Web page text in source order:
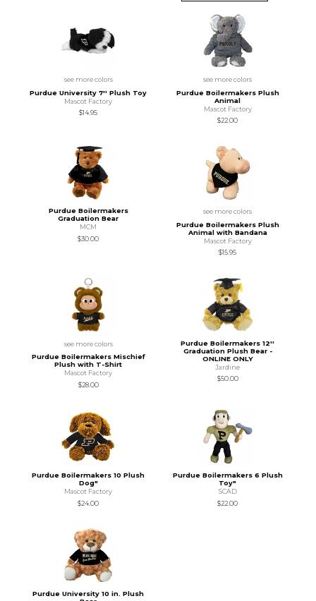
see more colors
Purdue University 7'' Plush Toy
Mascot Factory
$14.95
see more colors
Purdue Boilermakers Plush
Animal
Mascot Factory
$22.00
Purdue Boilermakers
Graduation Bear
MCM
$30.00
see more colors
Purdue Boilermakers Plush
Animal with Bandana
Mascot Factory
$15.95
see more colors
Purdue Boilermakers Mischief
Plush with T-Shirt
Mascot Factory
$28.00
Purdue Boilermakers 12''
Graduation Plush Bear -
ONLINE ONLY
Jardine
$50.00
Purdue Boilermakers 10 Plush
Dog"
Mascot Factory
$24.00
Purdue Boilermakers 6 Plush
Toy"
SCAD
$22.00
Purdue University 10 in. Plush